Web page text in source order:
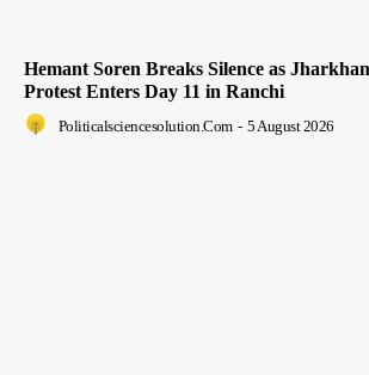
Hemant Soren Breaks Silence as
Protest Enters Day 11 in Ranchi
Politicalsciencesolution.com - 5 August 2026